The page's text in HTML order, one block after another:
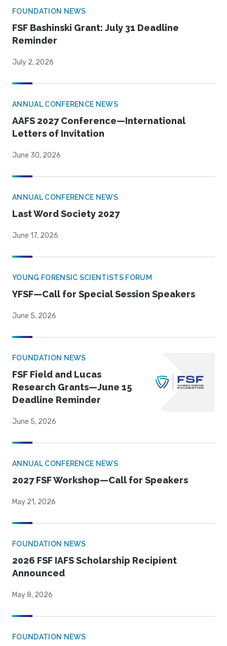
FOUNDATION NEWS
FSF Bashinski Grant: July 31 Deadline
Reminder
July 2, 2026
ANNUAL CONFERENCE NEWS
AAFS 2027 Conference—International
Letters of Invitation
June 30, 2026
ANNUAL CONFERENCE NEWS
Last Word Society 2027
June 17, 2026
YOUNG FORENSIC SCIENTISTS FORUM
YFSF—Call for Special Session Speakers
June 5, 2026
FOUNDATION NEWS
FSF Field and Lucas
Research Grants—June 15
Deadline Reminder
June 5, 2026
ANNUAL CONFERENCE NEWS
2027 FSF Workshop—Call for Speakers
May 21, 2026
FOUNDATION NEWS
2026 FSF IAFS Scholarship Recipient
Announced
May 8, 2026
FOUNDATION NEWS